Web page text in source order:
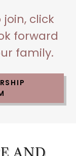
click
forward
family.
AND